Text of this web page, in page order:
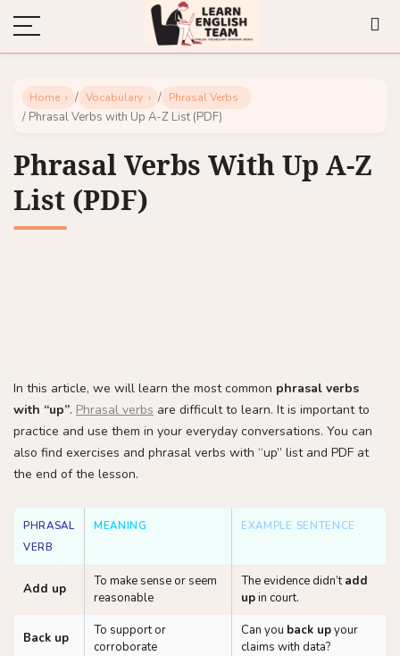
Home / Vocabulary / Phrasal Verbs
/ Phrasal Verbs with Up A-Z List (PDF)
Phrasal Verbs With Up A-Z
List (PDF)
In this article, we will learn the most common phrasal verbs
with “up”. Phrasal verbs are difficult to learn. It is important to
practice and use them in your everyday conversations. You can
also find exercises and phrasal verbs with “up” list and PDF at
the end of the lesson.
PHRASAL
VERB
MEANING EXAMPLE SENTENCE
Add up
To make sense or seem
reasonable
The evidence didn’tadd
upin court.
Back up
To support or
corroborate
Can you back upyour
claims with data?